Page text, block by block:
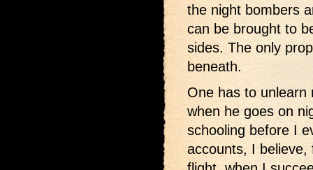
the night bombers
can be brought to
sides. The only
beneath.
One has to unlearn
when he goes on
schooling before I
accounts, I